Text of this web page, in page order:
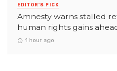
EDITOR'S PICK
Amnesty warns stalled
human rights gains
1 hour ago